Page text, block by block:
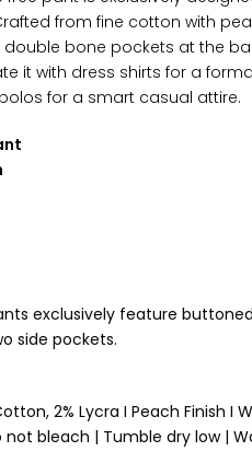
rafted from fine cotton with
bone pockets at the
it with dress shirts for a
for a smart casual attire.
exclusively feature
side pockets.
2% Lycra I Peach Finish I
not bleach | Tumble dry low |